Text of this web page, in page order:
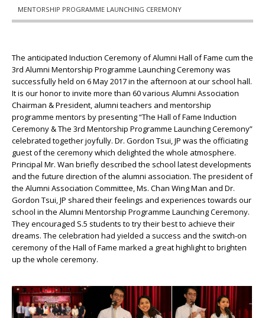
MENTORSHIP PROGRAMME LAUNCHING CEREMONY
The anticipated Induction Ceremony of Alumni Hall of Fame cum the
3rd Alumni Mentorship Programme Launching Ceremony was
successfully held on 6 May 2017 in the afternoon at our school hall.
It is our honor to invite more than 60 various Alumni Association
Chairman & President, alumni teachers and mentorship
programme mentors by presenting “The Hall of Fame Induction
Ceremony & The 3rd Mentorship Programme Launching Ceremony”
celebrated together joyfully. Dr. Gordon Tsui, JP was the officiating
guest of the ceremony which delighted the whole atmosphere.
Principal Mr. Wan briefly described the school latest developments
and the future direction of the alumni association. The president of
the Alumni Association Committee, Ms. Chan Wing Man and Dr.
Gordon Tsui, JP shared their feelings and experiences towards our
school in the Alumni Mentorship Programme Launching Ceremony.
They encouraged S.5 students to try their best to achieve their
dreams. The celebration had yielded a success and the switch-on
ceremony of the Hall of Fame marked a great highlight to brighten
up the whole ceremony.